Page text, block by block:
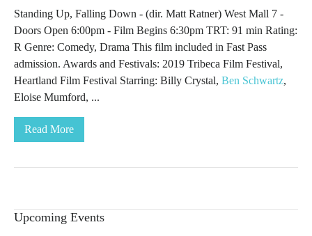
Standing Up, Falling Down - (dir. Matt Ratner) West Mall 7 -
Doors Open 6:00pm - Film Begins 6:30pm TRT: 91 min Rating:
R Genre: Comedy, Drama This film included in Fast Pass
admission. Awards and Festivals: 2019 Tribeca Film Festival,
Heartland Film Festival Starring: Billy Crystal, Ben Schwartz,
Eloise Mumford, ...
Read More
Upcoming Events